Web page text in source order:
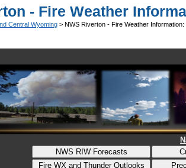
- Fire Weather
Central Wyoming > NWS Riverton - Fire Weather